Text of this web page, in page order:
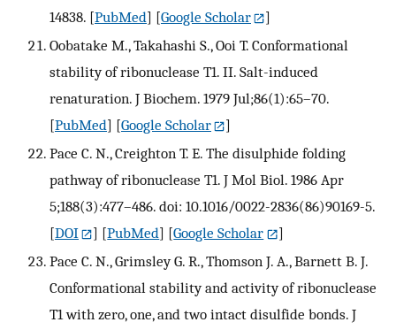
14838. [PubMed] [Google Scholar
]
Oobatake M., Takahashi S., Ooi T. Conformational
stability of ribonuclease T1. II. Salt-induced
renaturation. J Biochem. 1979 Jul;86(1):65–70.
[PubMed] [Google Scholar
]
Pace C. N., Creighton T. E. The disulphide folding
pathway of ribonuclease T1. J Mol Biol. 1986 Apr
5;188(3):477–486. doi: 10.1016/0022-2836(86)90169-5.
[DOI ] [PubMed] [Google Scholar
]
Pace C. N., Grimsley G. R., Thomson J. A., Barnett B. J.
Conformational stability and activity of ribonuclease
T1 with zero, one, and two intact disulfide bonds. J